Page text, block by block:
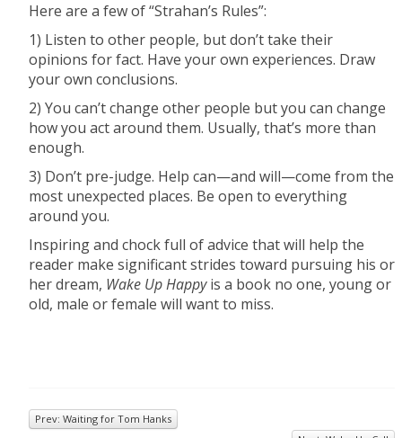
Here are a few of “Strahan’s Rules”:
1) Listen to other people, but don’t take their
opinions for fact. Have your own experiences. Draw
your own conclusions.
2) You can’t change other people but you can change
how you act around them. Usually, that’s more than
enough.
3) Don’t pre-judge. Help can—and will—come from the
most unexpected places. Be open to everything
around you.
Inspiring and chock full of advice that will help the
reader make significant strides toward pursuing his or
her dream, Wake Up Happyis a book no one, young or
old, male or female will want to miss.
Prev: Waiting for Tom Hanks